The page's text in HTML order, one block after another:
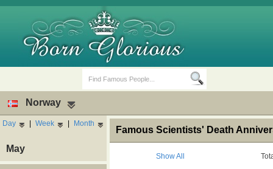
Norway
Day | Week | Month
May
Famous Scientists' Death
Show All